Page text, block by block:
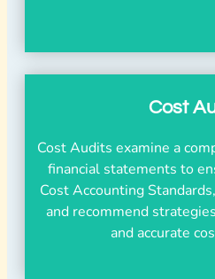
Cost
Cost Audits examine a
financial statements to
Cost Accounting
and recommend
and accurate